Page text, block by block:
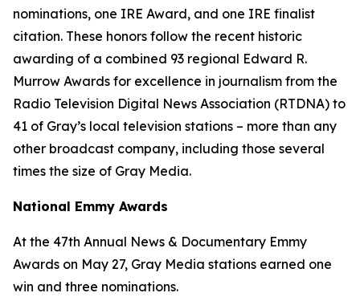
nominations, one IRE Award, and one IRE finalist
citation. These honors follow the recent historic
awarding of a combined 93 regional Edward R.
Murrow Awards for excellence in journalism from the
Radio Television Digital News Association (RTDNA) to
41 of Gray’s local television stations – more than any
other broadcast company, including those several
times the size of Gray Media.
National Emmy Awards
At the 47th Annual News & Documentary Emmy
Awards on May 27, Gray Media stations earned one
win and three nominations.